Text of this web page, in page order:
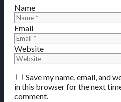
Name
Email
Website
Save my name, email, and
in this browser for the next
comment.